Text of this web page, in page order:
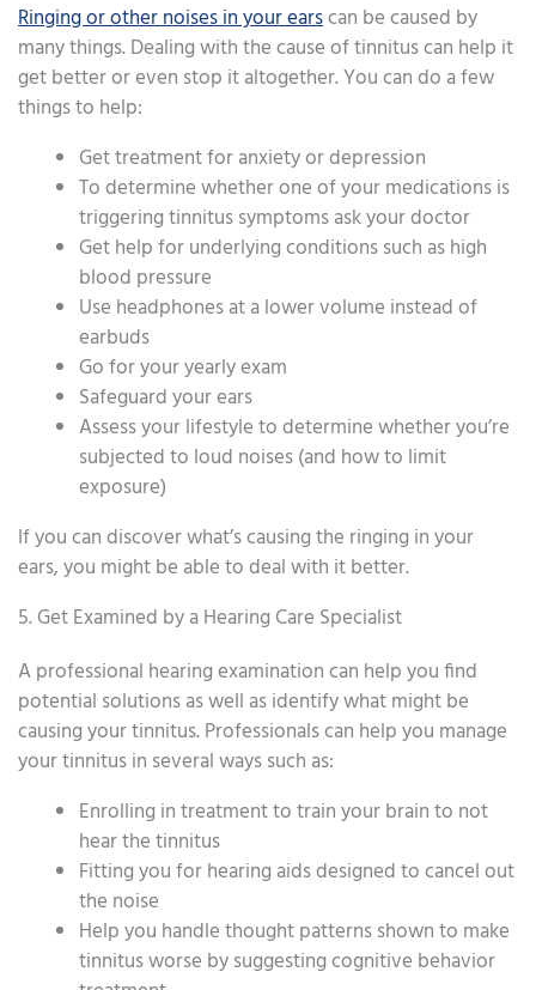
Ringing or other noises in your earscan be caused by
many things. Dealing with the cause of tinnitus can help it
get better or even stop it altogether. You can do a few
things to help:
Get treatment for anxiety or depression
To determine whether one of your medications is
triggering tinnitus symptoms ask your doctor
Get help for underlying conditions such as high
blood pressure
Use headphones at a lower volume instead of
earbuds
Go for your yearly exam
Safeguard your ears
Assess your lifestyle to determine whether you’re
subjected to loud noises (and how to limit
exposure)
If you can discover what’s causing the ringing in your
ears, you might be able to deal with it better.
5. Get Examined by a Hearing Care Specialist
A professional hearing examination can help you find
potential solutions as well as identify what might be
causing your tinnitus. Professionals can help you manage
your tinnitus in several ways such as:
Enrolling in treatment to train your brain to not
hear the tinnitus
Fitting you for hearing aids designed to cancel out
the noise
Help you handle thought patterns shown to make
tinnitus worse by suggesting cognitive behavior